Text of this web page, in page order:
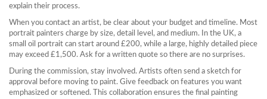
explain their process.
When you contact an artist, be clear about your budget and timeline. Most
portrait painters charge by size, detail level, and medium. In the UK, a
small oil portrait can start around £200, while a large, highly detailed piece
may exceed £1,500. Ask for a written quote so there are no surprises.
During the commission, stay involved. Artists often send a sketch for
approval before moving to paint. Give feedback on features you want
emphasized or softened. This collaboration ensures the final painting